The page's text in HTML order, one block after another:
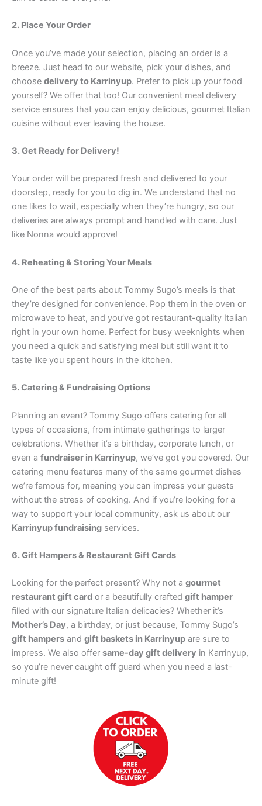
2. Place Your Order
Once you’ve made your selection, placing an order is a
breeze. Just head to our website, pick your dishes, and
choose delivery to Karrinyup. Prefer to pick up your food
yourself? We offer that too! Our convenient meal delivery
service ensures that you can enjoy delicious, gourmet Italian
cuisine without ever leaving the house.
3. Get Ready for Delivery!
Your order will be prepared fresh and delivered to your
doorstep, ready for you to dig in. We understand that no
one likes to wait, especially when they’re hungry, so our
deliveries are always prompt and handled with care. Just
like Nonna would approve!
4. Reheating & Storing Your Meals
One of the best parts about Tommy Sugo’s meals is that
they’re designed for convenience. Pop them in the oven or
microwave to heat, and you’ve got restaurant-quality Italian
right in your own home. Perfect for busy weeknights when
you need a quick and satisfying meal but still want it to
taste like you spent hours in the kitchen.
5. Catering & Fundraising Options
Planning an event? Tommy Sugo offers catering for all
types of occasions, from intimate gatherings to larger
celebrations. Whether it’s a birthday, corporate lunch, or
even a fundraiser in Karrinyup, we’ve got you covered. Our
catering menu features many of the same gourmet dishes
we’re famous for, meaning you can impress your guests
without the stress of cooking. And if you’re looking for a
way to support your local community, ask us about our
Karrinyup fundraising services.
6. Gift Hampers & Restaurant Gift Cards
Looking for the perfect present? Why not a gourmet
restaurant gift card or a beautifully crafted gift hamper
filled with our signature Italian delicacies? Whether it’s
Mother’s Day, a birthday, or just because, Tommy Sugo’s
gift hampers and gift baskets in Karrinyup are sure to
impress. We also offer same-day gift delivery in Karrinyup,
so you’re never caught off guard when you need a last-
minute gift!